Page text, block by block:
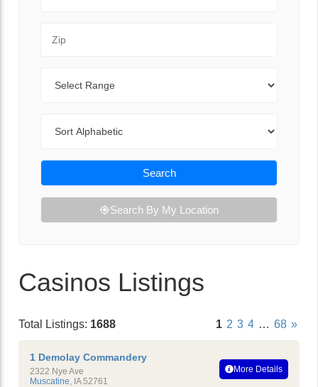
Search
Search By My Location
Casinos Listings
Total Listings: 1688 1 2 3 4 … 68 »
1 Demolay Commandery
2322 Nye Ave
Muscatine, IA 52761
More Details